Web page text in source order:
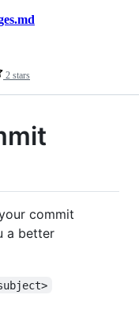
2 stars
commit
a better